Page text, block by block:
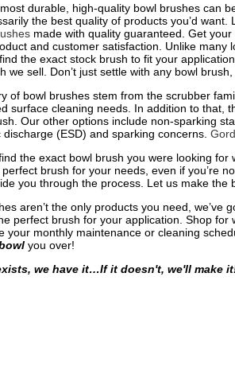
durable, high-quality bowl brushes can
the best quality of products you’d
made with quality guaranteed. Get
and customer satisfaction. Unlike many
the exact stock brush to fit your
we sell. Don’t just settle with any bowl
of bowl brushes stem from the scrubber
surface cleaning needs. In addition to that,
Our other options include non-sparking
(ESD) and sparking concerns.
the exact bowl brush you were looking
brush for your needs, even if you’re
you through the process. Let us make
aren’t the only products you need,
perfect brush for your application. Shop
your monthly maintenance or cleaning
you over!
we have it…If it doesn't, we'll make